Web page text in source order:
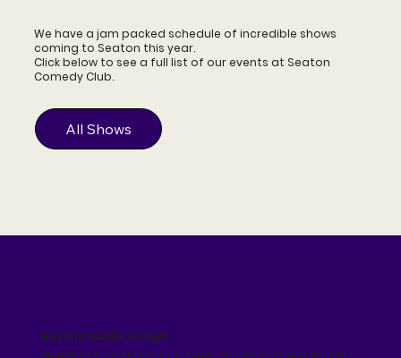
We have a jam packed schedule of incredible shows
coming to Seaton this year.
Click below to see a full list of our events at Seaton
Comedy Club.
All Shows
Get the inside scoop!